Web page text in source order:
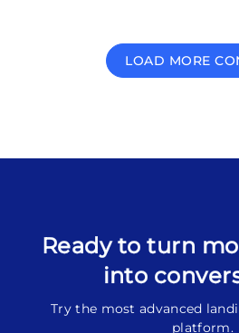
LOAD MORE
Ready to turn
into
Try the most advanced
platform.